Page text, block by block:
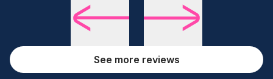
See more reviews